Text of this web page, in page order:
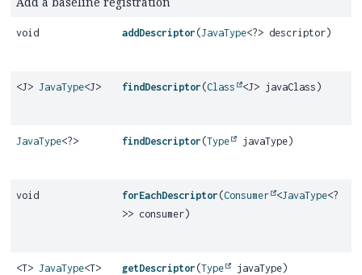
void addDescriptor (JavaType<?> descriptor)
<J> JavaType<J> findDescriptor (Class <J> javaClass)
JavaType<?> findDescriptor (Type javaType)
void forEachDescriptor (Consumer <JavaType<?
>> consumer)
<T> JavaType<T> getDescriptor (Type javaType)